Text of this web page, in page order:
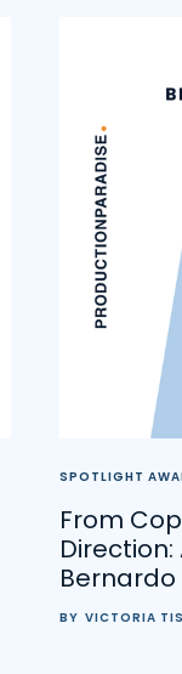
SPOTLIGHT
From
Bernardo
BY VICTORIA